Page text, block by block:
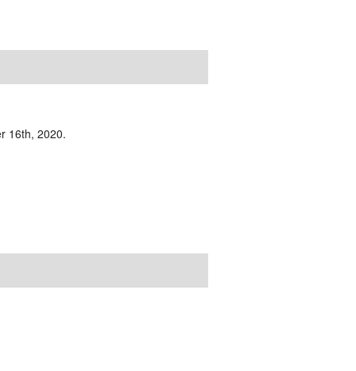
16th, 2020.